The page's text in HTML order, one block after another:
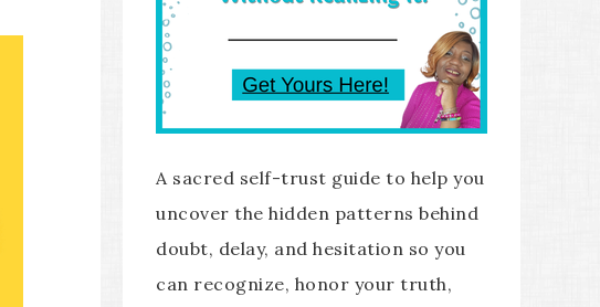
A sacred self-trust guide to help you
uncover the hidden patterns behind
doubt, delay, and hesitation so you
can recognize, honor your truth,